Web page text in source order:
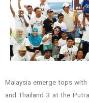
Malaysia emerge tops
and Thailand 3 at the